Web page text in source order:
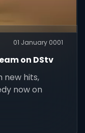
01 January 0001
on DStv
new hits,
now on